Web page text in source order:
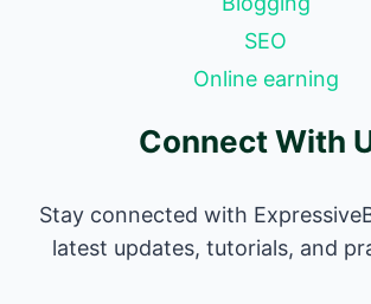
SEO
Online earning
Connect With
Stay connected with
latest updates, tutorials, and